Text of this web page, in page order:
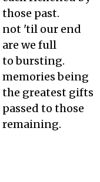
those past.
not 'til our end
are we full
to bursting.
memories being
the greatest gifts
passed to those
remaining.